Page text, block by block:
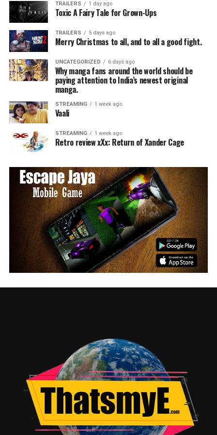
TRAILERS 1 day ago
Toxic A Fairy Tale for Grown-Ups
TRAILERS 5 days ago
Merry Christmas to all, and to all a good fight.
UNCATEGORIZED 6 days ago
Why manga fans around the world should be
paying attention to India’s newest original
manga.
STREAMING 1 week ago
Vaali
STREAMING 1 week ago
Retro review xXx: Return of Xander Cage